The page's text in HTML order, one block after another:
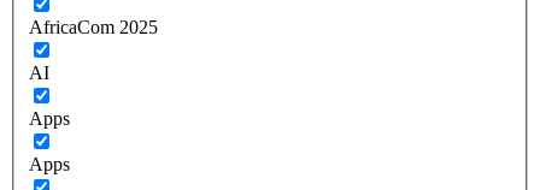
AfricaCom 2025
AI
Apps
Apps